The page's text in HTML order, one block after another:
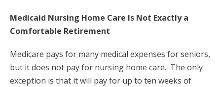
Medicaid Nursing Home Care Is Not Exactly a
Comfortable Retirement
Medicare pays for many medical expenses for seniors,
but it does not pay for nursing home care. The only
exception is that it will pay for up to ten weeks of